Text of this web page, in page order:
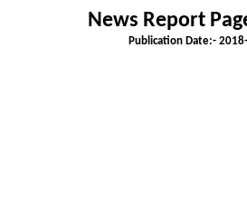
News Report
Publication Date:-